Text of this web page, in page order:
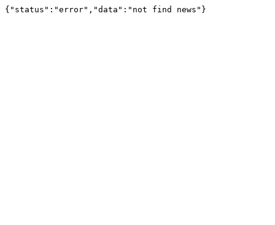
{"status":"error","data":"not find news"}